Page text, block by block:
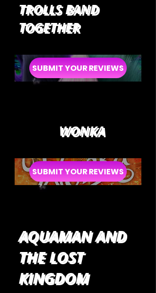
TROLLS BAND
TOGETHER
SUBMIT YOUR REVIEWS
WONKA
SUBMIT YOUR REVIEWS
AQUAMAN AND
THE LOST
KINGDOM